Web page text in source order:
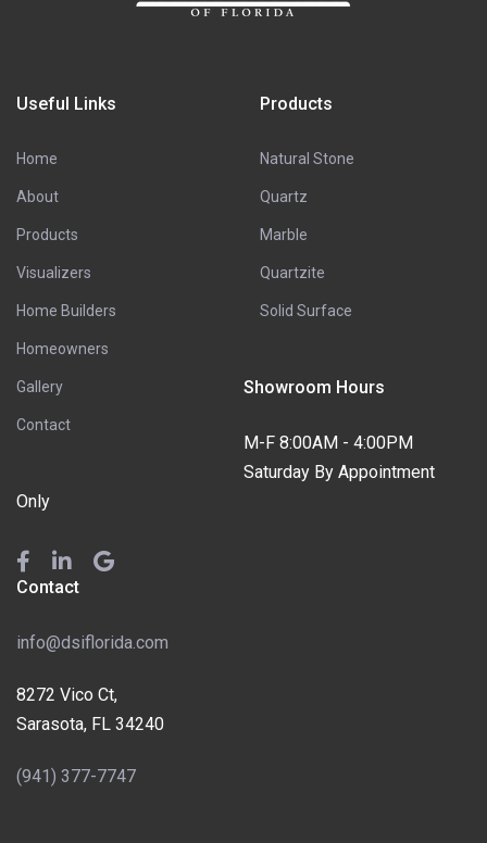
Useful Links
Home
About
Products
Visualizers
Home Builders
Homeowners
Gallery
Contact
Products
Natural Stone
Quartz
Marble
Quartzite
Solid Surface
Showroom Hours
M-F 8:00AM - 4:00PM
Saturday By Appointment
Only
Contact
info@dsiflorida.com
8272 Vico Ct,
Sarasota, FL 34240
(941) 377-7747